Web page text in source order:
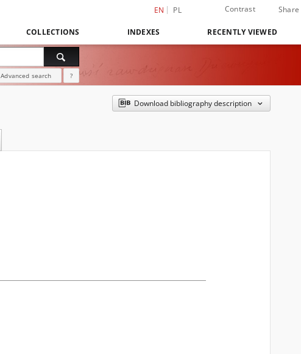
EN PL Contrast Share
COLLECTIONS INDEXES RECENTLY VIEWED
Advanced search ?
Download bibliography description